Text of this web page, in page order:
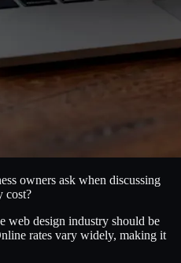
owners ask when discussing
cost?
web design industry should be
rates vary widely, making it